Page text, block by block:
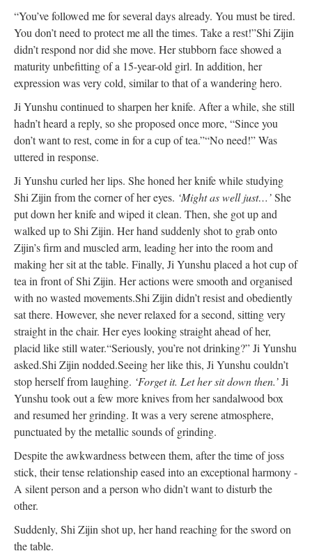
“You’ve followed me for several days already. You must be tired.
You don’t need to protect me all the times. Take a rest!”Shi Zijin
didn’t respond nor did she move. Her stubborn face showed a
maturity unbefitting of a 15-year-old girl. In addition, her
expression was very cold, similar to that of a wandering hero.
Ji Yunshu continued to sharpen her knife. After a while, she still
hadn’t heard a reply, so she proposed once more, “Since you
don’t want to rest, come in for a cup of tea.”“No need!” Was
uttered in response.
Ji Yunshu curled her lips. She honed her knife while studying
Shi Zijin from the corner of her eyes. ‘Might as well just…’She
put down her knife and wiped it clean. Then, she got up and
walked up to Shi Zijin. Her hand suddenly shot to grab onto
Zijin’s firm and muscled arm, leading her into the room and
making her sit at the table. Finally, Ji Yunshu placed a hot cup of
tea in front of Shi Zijin. Her actions were smooth and organised
with no wasted movements.Shi Zijin didn’t resist and obediently
sat there. However, she never relaxed for a second, sitting very
straight in the chair. Her eyes looking straight ahead of her,
placid like still water.“Seriously, you’re not drinking?” Ji Yunshu
asked.Shi Zijin nodded.Seeing her like this, Ji Yunshu couldn’t
stop herself from laughing. ‘Forget it. Let her sit down then.’Ji
Yunshu took out a few more knives from her sandalwood box
and resumed her grinding. It was a very serene atmosphere,
punctuated by the metallic sounds of grinding.
Despite the awkwardness between them, after the time of joss
stick, their tense relationship eased into an exceptional harmony -
A silent person and a person who didn’t want to disturb the
other.
Suddenly, Shi Zijin shot up, her hand reaching for the sword on
the table.